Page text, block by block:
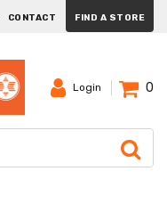
CONTACT FIND A STORE
Login 0